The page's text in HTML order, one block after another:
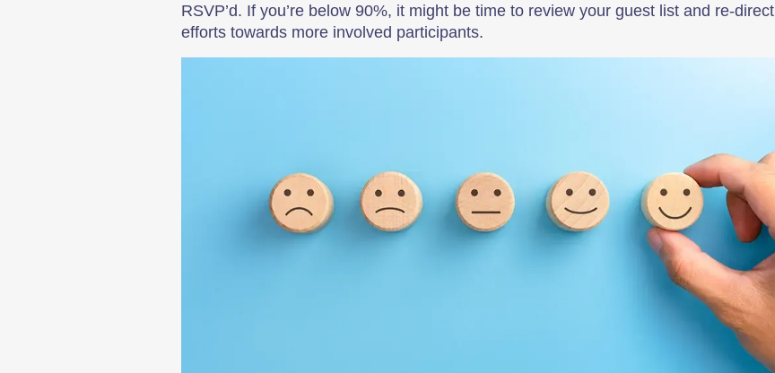
RSVP’d. If you’re below 90%, it might be time to review your guest list and re-direct
efforts towards more involved participants.